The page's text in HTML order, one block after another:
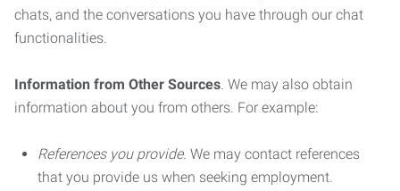
chats, and the conversations you have through our chat
functionalities.
Information from Other Sources. We may also obtain
information about you from others. For example:
References you provide. We may contact references
that you provide us when seeking employment.